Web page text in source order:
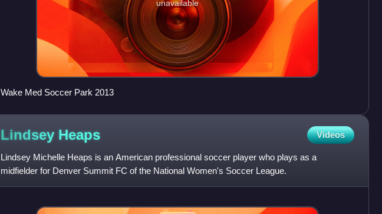
unavailable
Wake Med Soccer Park 2013
Lindsey Heaps Videos
Lindsey Michelle Heaps is an American professional soccer player who plays as a
midfielder for Denver Summit FC of the National Women's Soccer League.